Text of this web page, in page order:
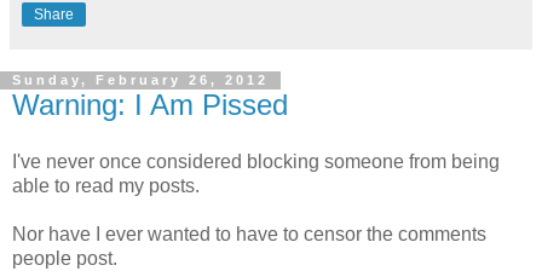
Share
Sunday, February 26, 2012
Warning: I Am Pissed
I've never once considered blocking someone from being
able to read my posts.
Nor have I ever wanted to have to censor the comments
people post.